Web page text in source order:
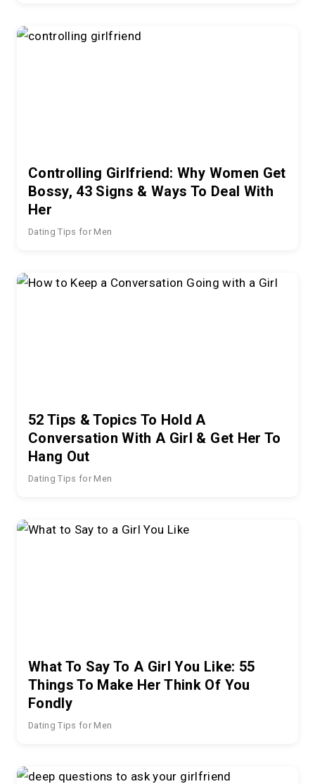
Controlling Girlfriend: Why Women Get
Bossy, 43 Signs & Ways To Deal With
Her
Dating Tips for Men
52 Tips & Topics To Hold A
Conversation With A Girl & Get Her To
Hang Out
Dating Tips for Men
What To Say To A Girl You Like: 55
Things To Make Her Think Of You
Fondly
Dating Tips for Men